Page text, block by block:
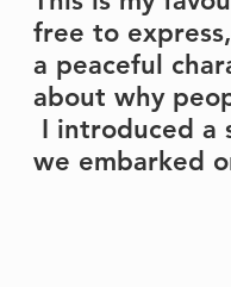
free to
a peaceful
about why
I introduced a
we embarked